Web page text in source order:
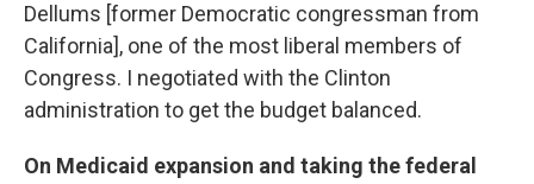
Dellums [former Democratic congressman from
California], one of the most liberal members of
Congress. I negotiated with the Clinton
administration to get the budget balanced.
On Medicaid expansion and taking the federal